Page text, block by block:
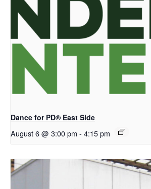
Dance for PD® East Side
August 6 @ 3:00 pm - 4:15 pm